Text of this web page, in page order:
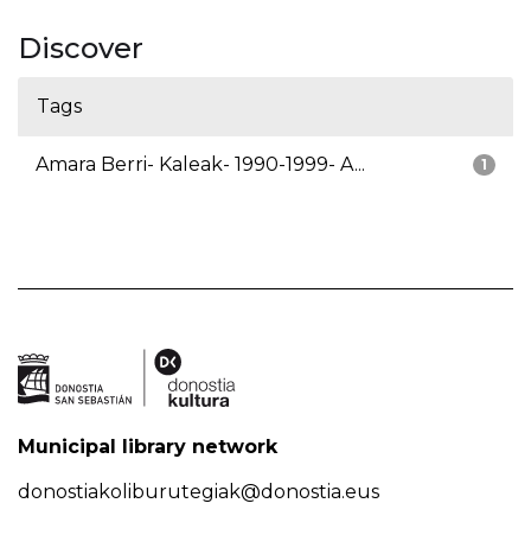
Discover
Tags
1
Amara Berri- Kaleak- 1990-1999- A...
Municipal library network
donostiakoliburutegiak@donostia.eus